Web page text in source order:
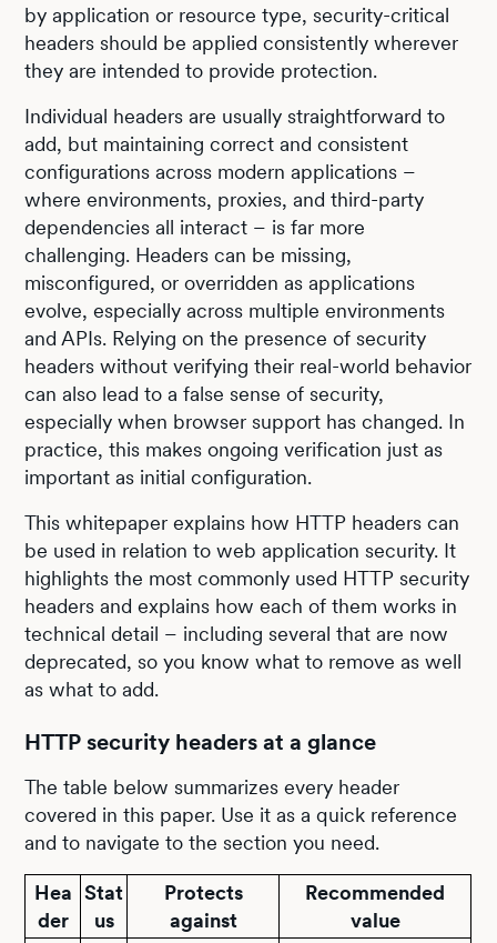
by application or resource type, security-critical
headers should be applied consistently wherever
they are intended to provide protection.
Individual headers are usually straightforward to
add, but maintaining correct and consistent
configurations across modern applications –
where environments, proxies, and third-party
dependencies all interact – is far more
challenging. Headers can be missing,
misconfigured, or overridden as applications
evolve, especially across multiple environments
and APIs. Relying on the presence of security
headers without verifying their real-world behavior
can also lead to a false sense of security,
especially when browser support has changed. In
practice, this makes ongoing verification just as
important as initial configuration.
This whitepaper explains how HTTP headers can
be used in relation to web application security. It
highlights the most commonly used HTTP security
headers and explains how each of them works in
technical detail – including several that are now
deprecated, so you know what to remove as well
as what to add.
HTTP security headers at a glance
The table below summarizes every header
covered in this paper. Use it as a quick reference
and to navigate to the section you need.
Hea
der
Stat
us
Protects
against
Recommended
value